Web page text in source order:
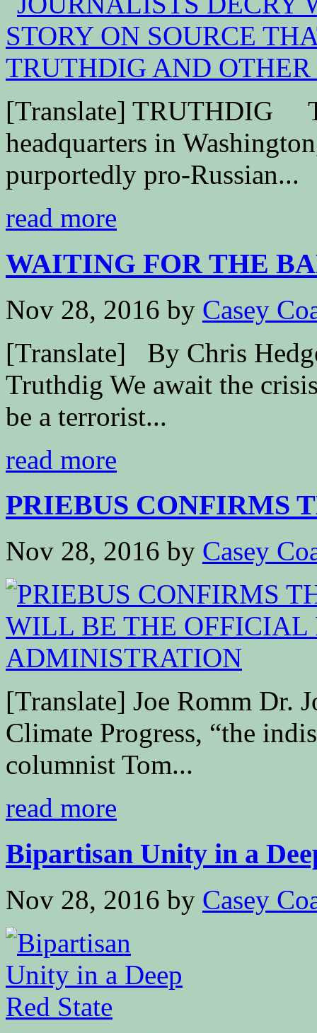
[Translate] TRUTHDIG
headquarters in
purportedly pro-Russian...
read more
WAITING FOR THE
Nov 28, 2016 by Casey
[Translate] By Chris
Truthdig We await the
be a terrorist...
read more
PRIEBUS CONFIRMS
Nov 28, 2016 by Casey
[Translate] Joe Romm Dr.
Climate Progress, “the
columnist Tom...
read more
Bipartisan Unity in a
Nov 28, 2016 by Casey